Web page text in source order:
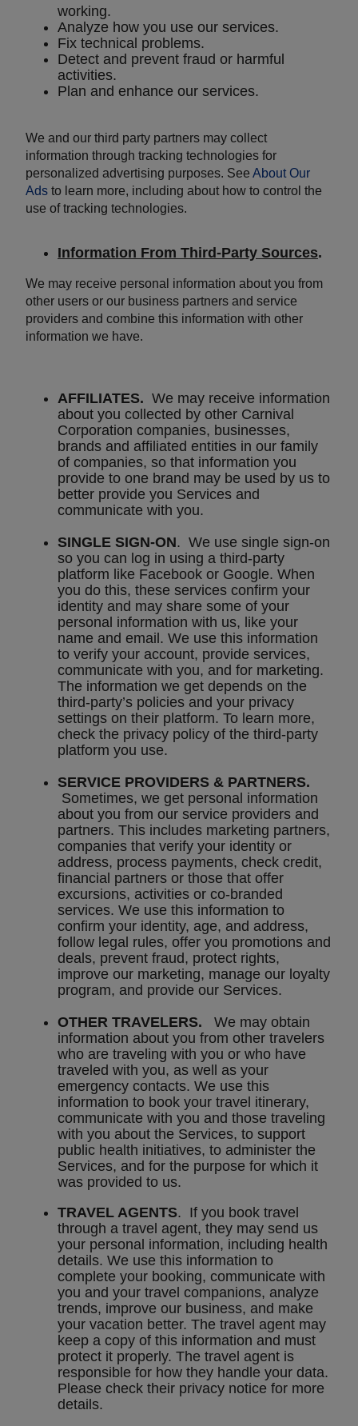
working.
Analyze how you use our services.
Fix technical problems.
Detect and prevent fraud or harmful
activities.
Plan and enhance our services.
We and our third party partners may collect
information through tracking technologies for
personalized advertising purposes. See About Our
Ads to learn more, including about how to control the
use of tracking technologies.
Information From Third-Party Sources.
We may receive personal information about you from
other users or our business partners and service
providers and combine this information with other
information we have.
AFFILIATES. We may receive information
about you collected by other Carnival
Corporation companies, businesses,
brands and affiliated entities in our family
of companies, so that information you
provide to one brand may be used by us to
better provide you Services and
communicate with you.
SINGLE SIGN-ON. We use single sign-on
so you can log in using a third-party
platform like Facebook or Google. When
you do this, these services confirm your
identity and may share some of your
personal information with us, like your
name and email. We use this information
to verify your account, provide services,
communicate with you, and for marketing.
The information we get depends on the
third-party’s policies and your privacy
settings on their platform. To learn more,
check the privacy policy of the third-party
platform you use.
SERVICE PROVIDERS & PARTNERS.
Sometimes, we get personal information
about you from our service providers and
partners. This includes marketing partners,
companies that verify your identity or
address, process payments, check credit,
financial partners or those that offer
excursions, activities or co-branded
services. We use this information to
confirm your identity, age, and address,
follow legal rules, offer you promotions and
deals, prevent fraud, protect rights,
improve our marketing, manage our loyalty
program, and provide our Services.
OTHER TRAVELERS.
We may obtain
information about you from other travelers
who are traveling with you or who have
traveled with you, as well as your
emergency contacts. We use this
information to book your travel itinerary,
communicate with you and those traveling
with you about the Services, to support
public health initiatives, to administer the
Services, and for the purpose for which it
was provided to us.
TRAVEL AGENTS. If you book travel
through a travel agent, they may send us
your personal information, including health
details. We use this information to
complete your booking, communicate with
you and your travel companions, analyze
trends, improve our business, and make
your vacation better. The travel agent may
keep a copy of this information and must
protect it properly. The travel agent is
responsible for how they handle your data.
Please check their privacy notice for more
details.